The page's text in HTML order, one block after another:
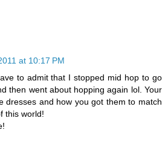
at 10:17 PM
to admit that I stopped mid hop to go
then went about hopping again lol. Your
dresses and how you got them to match
this world!